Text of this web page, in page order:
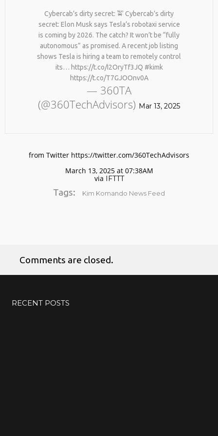
HALF YOUR NATURAL
COLLAGEN. HELLO, JOINT
PAIN, WRINKLES AND LOW
ENERGY. NATIVEPATH
COLLAGEN IS MY GO-TO
FIX. JUST TWO SCOOPS A
DAY, AND…
HTTPS://T.CO/T2RLJ0LDHR
#KIMK
25
2026
REMEMBER THOSE STRANDED
ASTRONAUTS: 👩‍🚀
REMEMBER THOSE STRANDED
ASTRONAUTS? TURNS OUT
THEY’RE STILL IN PAIN
AND RECOVERING. THEY
SPENT 45 DAYS IN REHAB,
DOING OVER TWO HOURS OF
DAILY PHYSICAL THERAPY
TO REBUILD MUSCLE AND
Cybercab’s dirty secret: 🚖 Cybercab’s dirty
secret: Elon Musk says Tesla’s robotaxi service
is coming by 2026. The catch? It won’t be “fully
autonomous” as promised. A recent job listing
shows Tesla is hiring a team to remotely control
its… https://t.co/I2OryTf3JQ #kimk
https://t.co/T7GJOOnv0A
— 360TA
(@360TechAdvisors) Mar 13, 2025
from Twitter https://twitter.com/360TechAdvisors
March 13, 2025 at 07:38AM
via IFTTT
Tags: Kim Komando News Feed
Comments are closed.
RECENT POSTS